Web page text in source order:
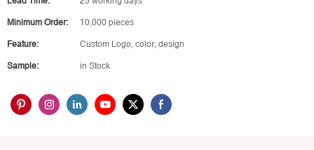
Minimum Order: 10,000 pieces
Feature: Custom Logo, color, design
Sample: in Stock